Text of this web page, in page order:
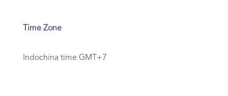
Time Zone
Indochina time GMT+7